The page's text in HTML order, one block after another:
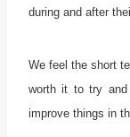
during and after
We feel the short
worth it to try and
improve things in